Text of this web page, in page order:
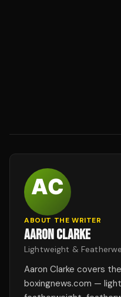
ABOUT THE WRITER
AARON CLARKE
Lightweight &
Aaron Clarke covers
boxingnews.com —